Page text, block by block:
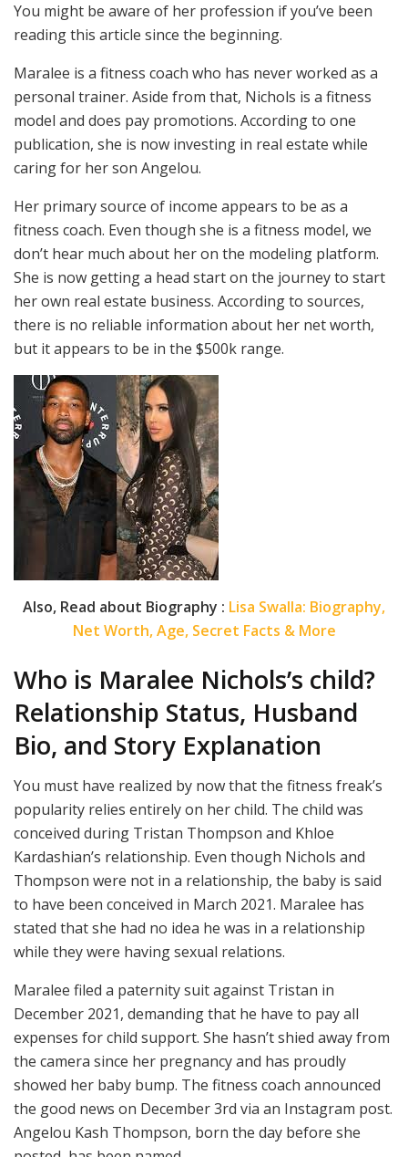
You might be aware of her profession if you’ve been
reading this article since the beginning.
Maralee is a fitness coach who has never worked as a
personal trainer. Aside from that, Nichols is a fitness
model and does pay promotions. According to one
publication, she is now investing in real estate while
caring for her son Angelou.
Her primary source of income appears to be as a
fitness coach. Even though she is a fitness model, we
don’t hear much about her on the modeling platform.
She is now getting a head start on the journey to start
her own real estate business. According to sources,
there is no reliable information about her net worth,
but it appears to be in the $500k range.
Also, Read about Biography : Lisa Swalla: Biography,
Net Worth, Age, Secret Facts & More
Who is Maralee Nichols’s child?
Relationship Status, Husband
Bio, and Story Explanation
You must have realized by now that the fitness freak’s
popularity relies entirely on her child. The child was
conceived during Tristan Thompson and Khloe
Kardashian’s relationship. Even though Nichols and
Thompson were not in a relationship, the baby is said
to have been conceived in March 2021. Maralee has
stated that she had no idea he was in a relationship
while they were having sexual relations.
Maralee filed a paternity suit against Tristan in
December 2021, demanding that he have to pay all
expenses for child support. She hasn’t shied away from
the camera since her pregnancy and has proudly
showed her baby bump. The fitness coach announced
the good news on December 3rd via an Instagram post.
Angelou Kash Thompson, born the day before she